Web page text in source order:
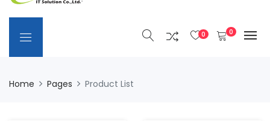
0 0
Home Pages Product List